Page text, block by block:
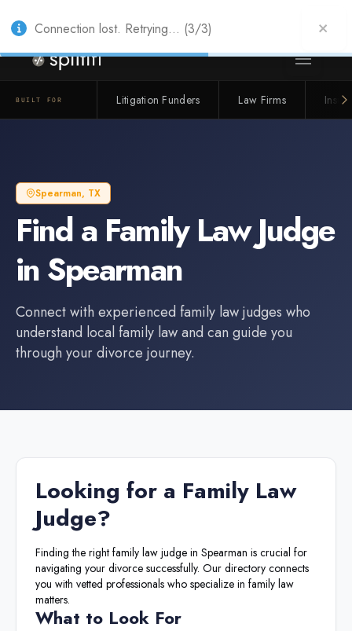
duration prediction for institutional capital
BUILT FOR Litigation Funders Law Firms
Spearman, TX
Find a Family Law Judge
inSpearman
Connect with experienced family law judges who
understand local family law and can guide you
through your divorce journey.
Looking for a Family Law
Judge?
Finding the right family law judge in Spearman is crucial for
navigating your divorce successfully. Our directory connects
you with vetted professionals who specialize in family law
matters.
What to Look For
Connection lost. Retrying... (3/3)